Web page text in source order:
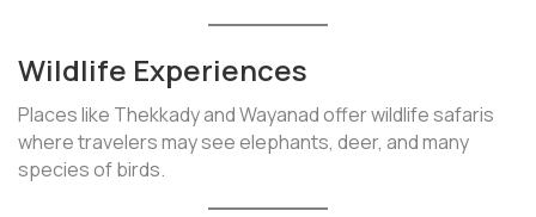
Wildlife Experiences
Places like Thekkady and Wayanad offer wildlife safaris
where travelers may see elephants, deer, and many
species of birds.